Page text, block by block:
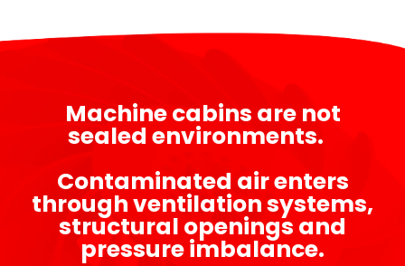
Machine cabins are not
sealed environments.
Contaminated air enters
through ventilation systems,
structural openings and
pressure imbalance.